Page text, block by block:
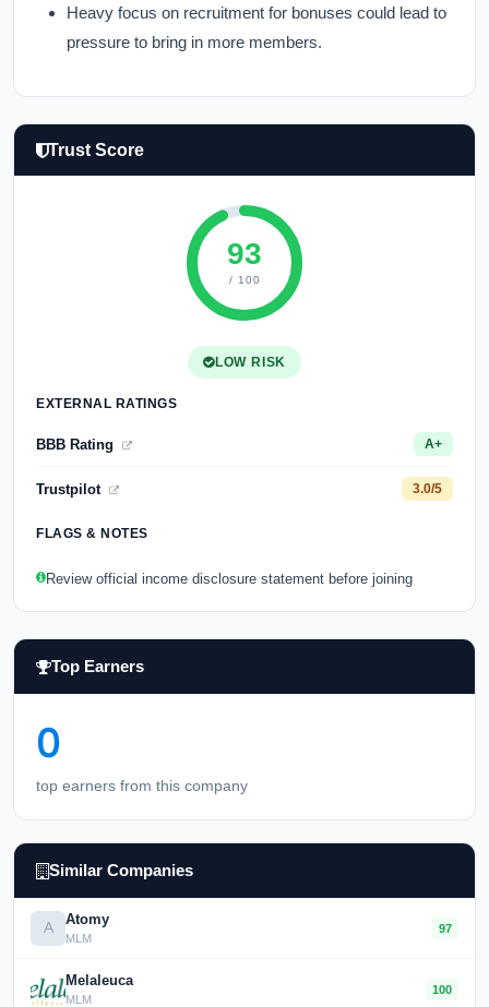
Heavy focus on recruitment for bonuses could lead to
pressure to bring in more members.
Trust Score
93
/ 100
LOW RISK
EXTERNAL RATINGS
BBB Rating A+
Trustpilot 3.0/5
FLAGS & NOTES
Review official income disclosure statement before joining
Top Earners
0
top earners from this company
Similar Companies
A Atomy
MLM
97
Melaleuca
MLM
100